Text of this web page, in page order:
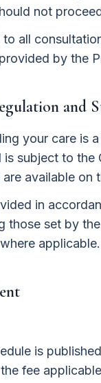
not
all
by the
and
your care is
is subject to
available on
in
those set by
applicable.
is
fee